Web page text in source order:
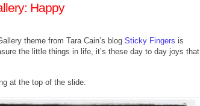
Happy
theme from Tara Cain’s blog Sticky Fingers is
the little things in life, it’s these day to day joys that
at the top of the slide.